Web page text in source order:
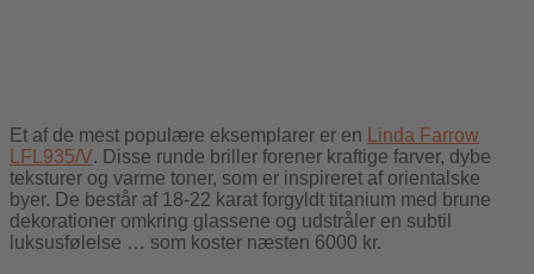
Et af de mest populære eksemplarer er en
Linda Farrow
LFL935/V. Disse runde briller forener kraftige farver, dybe
teksturer og varme toner, som er inspireret af orientalske
byer. De består af 18-22 karat forgyldt titanium med brune
dekorationer omkring glassene og udstråler en subtil
luksusfølelse … som koster næsten 6000 kr.